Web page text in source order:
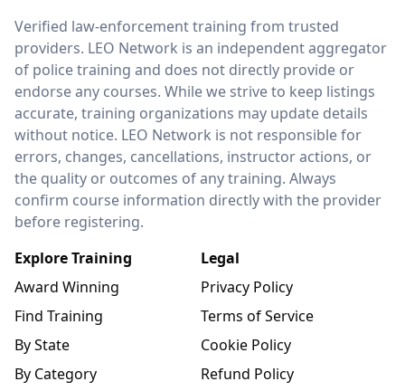
LEO Network
Verified law-enforcement training from trusted
providers. LEO Network is an independent aggregator
of police training and does not directly provide or
endorse any courses. While we strive to keep listings
accurate, training organizations may update details
without notice. LEO Network is not responsible for
errors, changes, cancellations, instructor actions, or
the quality or outcomes of any training. Always
confirm course information directly with the provider
before registering.
Explore Training
Award Winning
Find Training
By State
By Category
Legal
Privacy Policy
Terms of Service
Cookie Policy
Refund Policy